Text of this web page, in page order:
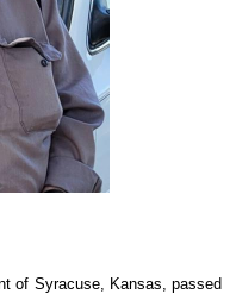
of Syracuse, Kansas, passed